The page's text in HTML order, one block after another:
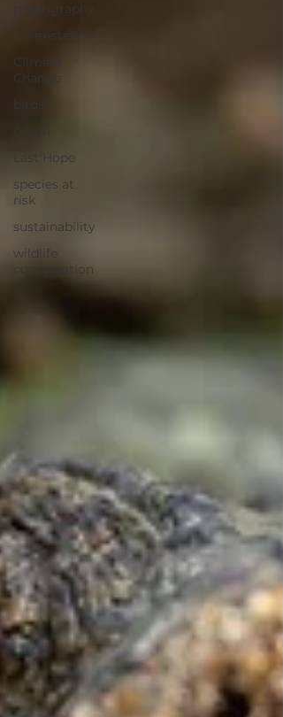
photography
Co-existence
Climate
Change
birds
Last Hope
species at
risk
sustainability
wildlife
conservation